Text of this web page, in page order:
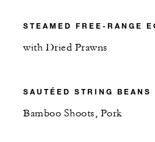
STEAMED FREE-RANGE
with Dried Prawns
SAUTÉED STRING BEANS
Bamboo Shoots, Pork